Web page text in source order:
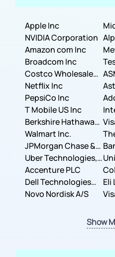
Apple Inc
NVIDIA Corporation
Amazon com Inc
Broadcom Inc
Costco Wholesale
Corporation
Netflix Inc
PepsiCo Inc
T Mobile US Inc
Berkshire Hathaway
Inc.
Walmart Inc.
JPMorgan Chase &
Co.
Uber Technologies,
Inc.
Accenture PLC
Dell Technologies
Inc.
Eli
Novo Nordisk A/S
Show